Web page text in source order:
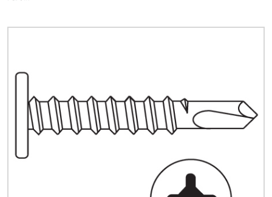
CONTACT US
and specifications.
Dont miss out! With a registered account, you
can experience the full benefits of shopping